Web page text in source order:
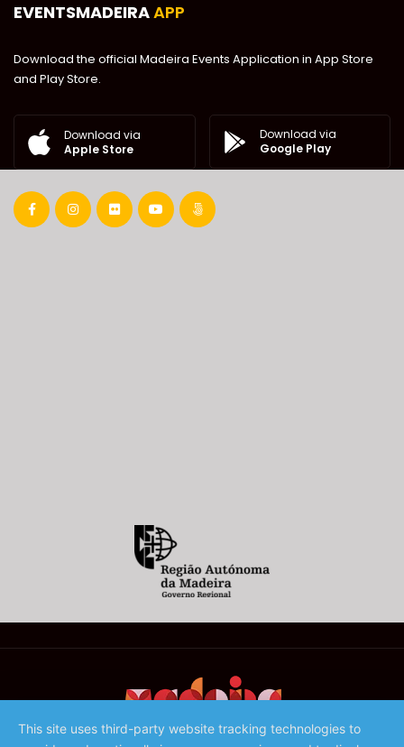
EVENTSMADEIRAAPP
Download the official Madeira Events Application in App Store
and Play Store.
Download via
Apple Store
Download via
Google Play
This site uses third-party website tracking technologies to